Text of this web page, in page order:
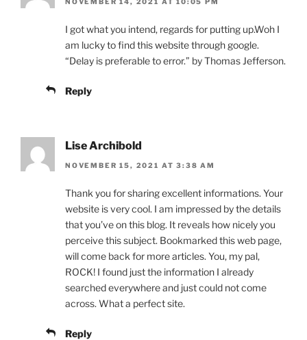
I got what you intend, regards for putting up.Woh I
am lucky to find this website through google.
“Delay is preferable to error.” by Thomas Jefferson.
Reply
Lise Archibold
NOVEMBER 15, 2021 AT 3:38 AM
Thank you for sharing excellent informations. Your
website is very cool. I am impressed by the details
that you’ve on this blog. It reveals how nicely you
perceive this subject. Bookmarked this web page,
will come back for more articles. You, my pal,
ROCK! I found just the information I already
searched everywhere and just could not come
across. What a perfect site.
Reply